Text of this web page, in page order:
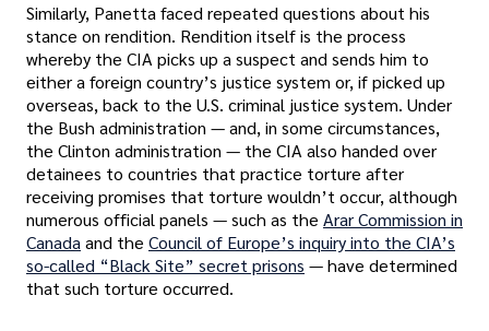
Similarly, Panetta faced repeated questions about his
stance on rendition. Rendition itself is the process
whereby the CIA picks up a suspect and sends him to
either a foreign country’s justice system or, if picked up
overseas, back to the U.S. criminal justice system. Under
the Bush administration — and, in some circumstances,
the Clinton administration — the CIA also handed over
detainees to countries that practice torture after
receiving promises that torture wouldn’t occur, although
numerous official panels — such as the Arar Commission in
Canada and the Council of Europe’s inquiry into the CIA’s
so-called “Black Site” secret prisons — have determined
that such torture occurred.